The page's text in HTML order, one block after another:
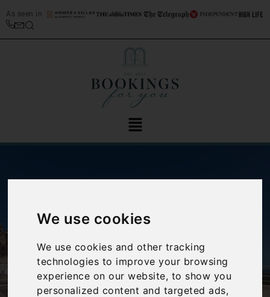
We use cookies
We use cookies and other tracking
technologies to improve your browsing
experience on our website, to show you
personalized content and targeted ads,
As seen in
‹ ›